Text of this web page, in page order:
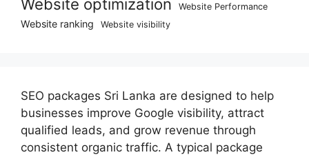
Website optimization Website Performance
Website ranking Website visibility
SEO packages Sri Lanka are designed to help
businesses improve Google visibility, attract
qualified leads, and grow revenue through
consistent organic traffic. A typical package